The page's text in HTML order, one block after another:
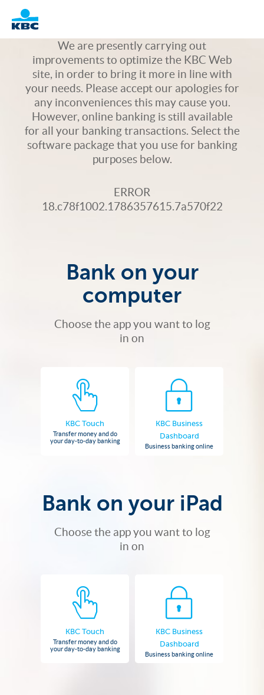
Logo
We are presently carrying out
improvements to optimize the KBC Web
site, in order to bring it more in line with
your needs. Please accept our apologies for
any inconveniences this may cause you.
However, online banking is still available
for all your banking transactions. Select the
software package that you use for banking
purposes below.
ERROR
18.c78f1002.1786357615.7a570f22
Bank on your
computer
Choose the app you want to log
in on
KBC Touch
Transfer money and do
your day-to-day banking
KBC Business
Dashboard
Business banking online
Bank on your iPad
Choose the app you want to log
in on
KBC Touch
Transfer money and do
your day-to-day banking
KBC Business
Dashboard
Business banking online